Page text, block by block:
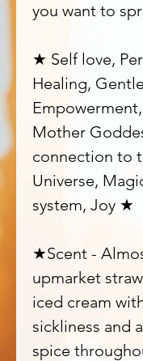
you want to
★ Self love,
Healing, Gentle
Mother
connection to
Universe,
system, Joy ★
★Scent -
upmarket
iced cream
sickliness and
spice